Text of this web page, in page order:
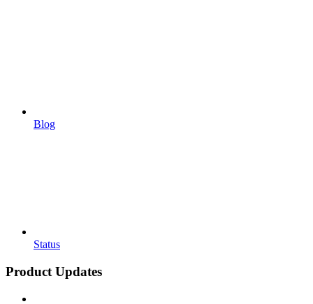
Blog
Status
Product Updates